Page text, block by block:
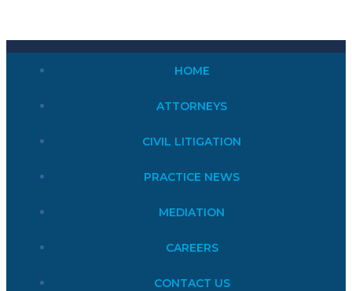
HOME
ATTORNEYS
CIVIL LITIGATION
PRACTICE NEWS
MEDIATION
CAREERS
CONTACT US